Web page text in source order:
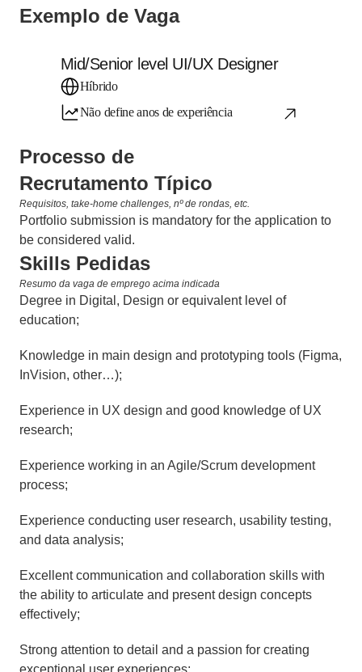
Exemplo de Vaga
Mid/Senior level UI/UX Designer
Híbrido
Não define anos de experiência
Processo de
Recrutamento Típico
Requisitos, take-home challenges, nº de rondas, etc.
Portfolio submission is mandatory for the application to
be considered valid.
Skills Pedidas
Resumo da vaga de emprego acima indicada
Degree in Digital, Design or equivalent level of
education;
Knowledge in main design and prototyping tools (Figma,
InVision, other…);
Experience in UX design and good knowledge of UX
research;
Experience working in an Agile/Scrum development
process;
Experience conducting user research, usability testing,
and data analysis;
Excellent communication and collaboration skills with
the ability to articulate and present design concepts
effectively;
Strong attention to detail and a passion for creating
exceptional user experiences;